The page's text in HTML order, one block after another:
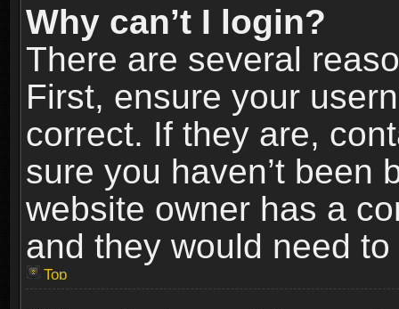
Why can’t I login?
There are several
First, ensure your
correct. If they are,
sure you haven’t been
website owner has a
and they would need
Top